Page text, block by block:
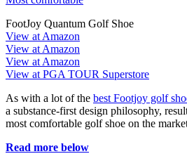
FootJoy Quantum Golf Shoe
View at Amazon
View at Amazon
View at Amazon
View at PGA TOUR Superstore
As with a lot of the best Footjoy golf
a substance-first design philosophy,
most comfortable golf shoe on the
Read more below